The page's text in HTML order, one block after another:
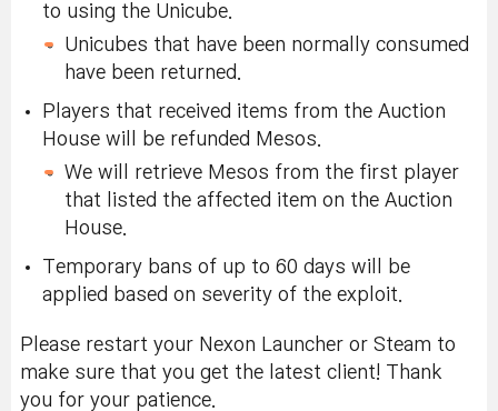
to using the Unicube.
Unicubes that have been normally consumed
have been returned.
Players that received items from the Auction
House will be refunded Mesos.
We will retrieve Mesos from the first player
that listed the affected item on the Auction
House.
Temporary bans of up to 60 days will be
applied based on severity of the exploit.
Please restart your Nexon Launcher or Steam to
make sure that you get the latest client! Thank
you for your patience.